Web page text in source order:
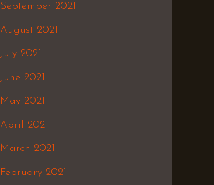
September 2021
August 2021
July 2021
June 2021
May 2021
April 2021
March 2021
February 2021